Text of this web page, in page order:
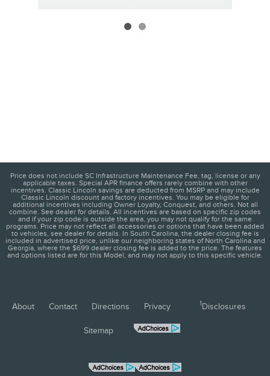
Price does not include SC Infrastructure Maintenance Fee, tag, license or any
applicable taxes. Special APR finance offers rarely combine with other
incentives. Classic Lincoln savings are deducted from MSRP and may include
Classic Lincoln discount and factory incentives. You may be eligible for
additional incentives including Owner Loyalty, Conquest, and others. Not all
combine. See dealer for details. All incentives are based on specific zip codes
and if your zip code is outside the area, you may not qualify for the same
programs. Price may not reflect all accessories or options that have been added
to vehicles, see dealer for details. In South Carolina, the dealer closing fee is
included in advertised price, unlike our neighboring states of North Carolina and
Georgia, where the $699 dealer closing fee is added to the price. The features
and options listed are for this Model, and may not apply to this specific vehicle.
About Contact Directions Privacy 1 Disclosures
Sitemap